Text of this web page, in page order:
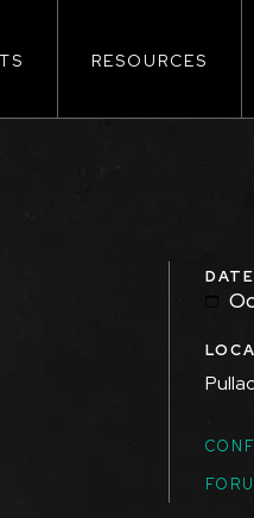
RESOURCES
DATE